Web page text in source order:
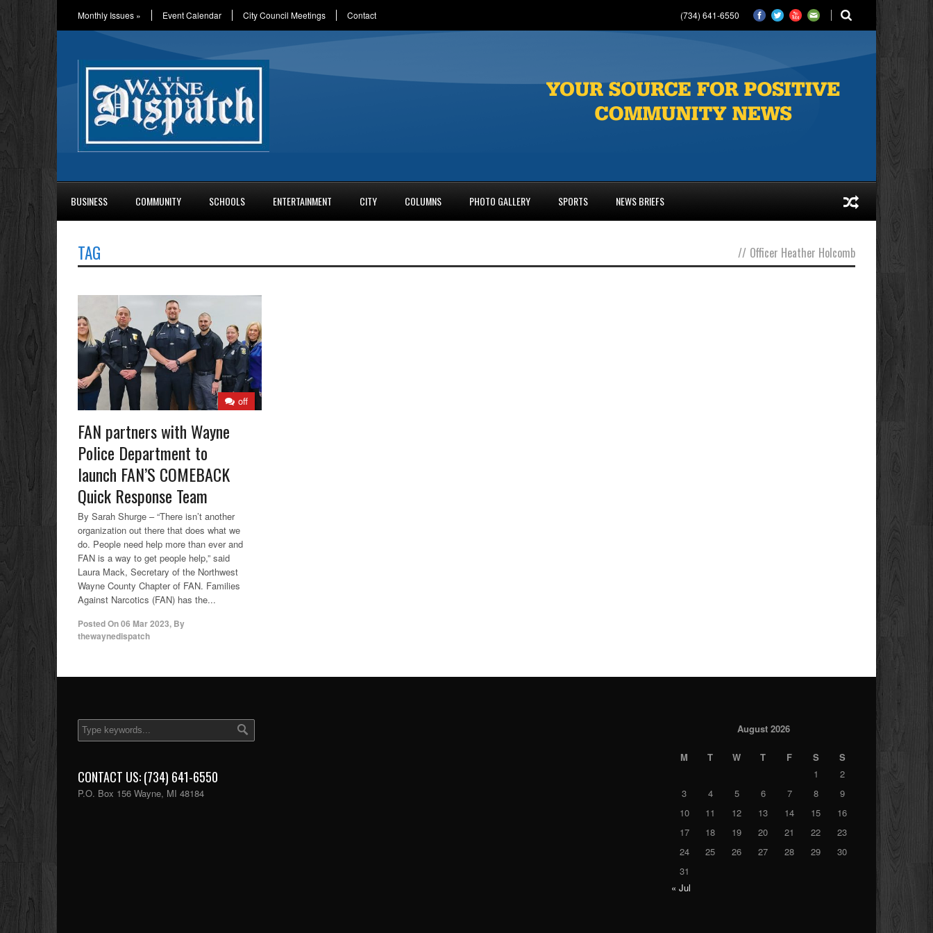
Monthly Issues » Event Calendar City Council Meetings Contact (734) 641-6550
BUSINESS COMMUNITY SCHOOLS ENTERTAINMENT CITY COLUMNS PHOTO GALLERY SPORTS NEWS BRIEFS
TAG // Officer Heather Holcomb
off
FAN partners with Wayne
Police Department to
launch FAN’S COMEBACK
Quick Response Team
By Sarah Shurge – “There isn’t another
organization out there that does what we
do. People need help more than ever and
FAN is a way to get people help,” said
Laura Mack, Secretary of the Northwest
Wayne County Chapter of FAN. Families
Against Narcotics (FAN) has the...
Posted On06 Mar 2023, By
thewaynedispatch
CONTACT US: (734) 641-6550
P.O. Box 156 Wayne, MI 48184
August 2026
M T W T F S
S
1
2
3
4 5 6 7 8
9
10
11 12 13 14 15
16
17
18 19 20 21 22
23
24
25 26 27 28 29
30
31
« Jul